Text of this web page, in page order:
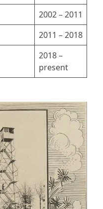
2002 – 2011
2011 – 2018
2018 –
present